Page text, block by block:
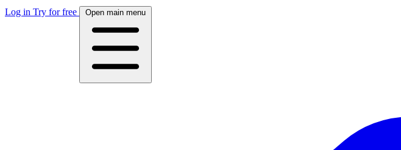
Log in Try for free Open main menu